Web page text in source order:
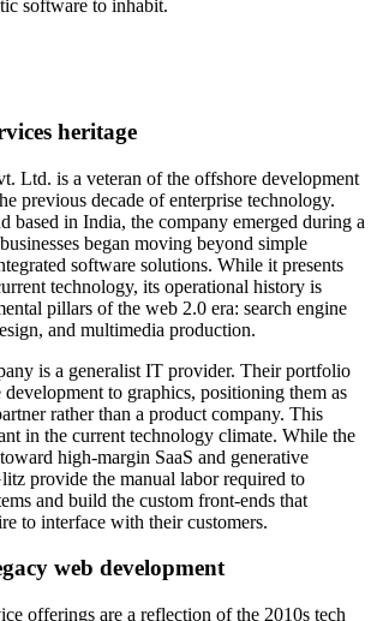
software to inhabit.
heritage
Ltd. is a veteran of the offshore development
previous decade of enterprise technology.
based in India, the company emerged during a
began moving beyond simple
software solutions. While it presents
technology, its operational history is
pillars of the web 2.0 era: search engine
and multimedia production.
is a generalist IT provider. Their portfolio
to graphics, positioning them as
rather than a product company. This
in the current technology climate. While the
high-margin SaaS and generative
provide the manual labor required to
and build the custom front-ends that
to interface with their customers.
web development
offerings are a reflection of the 2010s tech